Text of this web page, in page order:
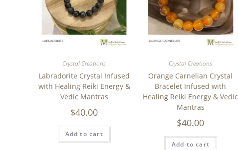
Crystal Creations
Labradorite Crystal Infused
with Healing Reiki Energy &
Vedic Mantras
$40.00
Add to cart
Crystal Creations
Orange Carnelian Crystal
Bracelet Infused with
Healing Reiki Energy & Vedic
Mantras
$40.00
Add to cart